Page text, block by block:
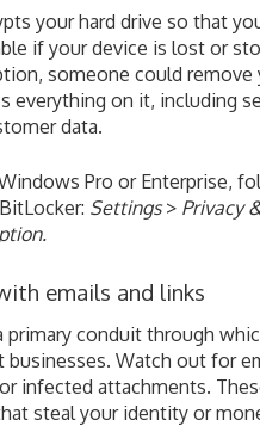
your hard drive so that
if your device is lost or
someone could remove
everything on it, including
data.
Pro or Enterprise,
Settings> Privacy
emails and links
primary conduit through
businesses. Watch out for
infected attachments.
steal your identity or